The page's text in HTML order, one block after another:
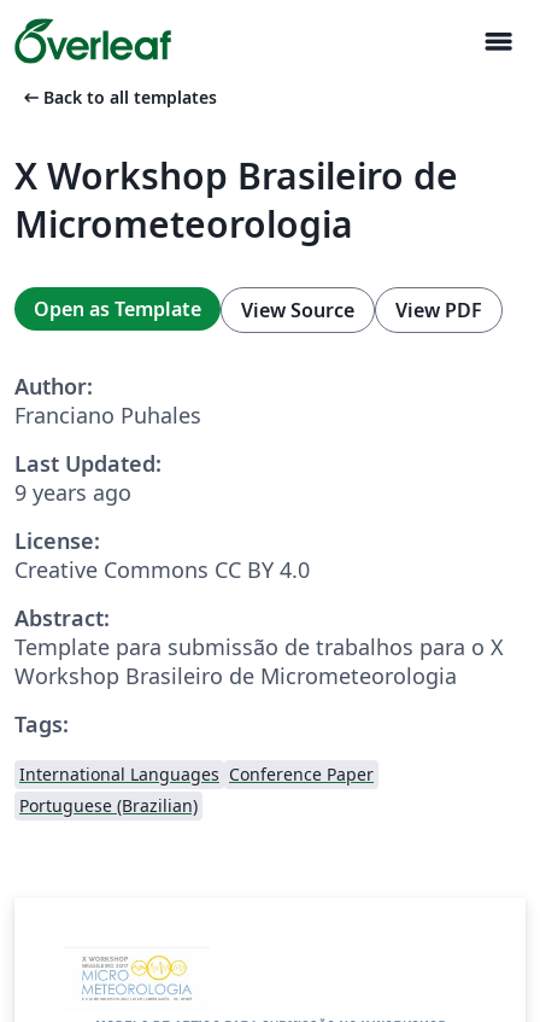
menu
arrow_left_alt Back to all templates
X Workshop Brasileiro de
Micrometeorologia
Open as Template View Source View PDF
Author:
Franciano Puhales
Last Updated:
9 years ago
License:
Creative Commons CC BY 4.0
Abstract:
Template para submissão de trabalhos para o X
Workshop Brasileiro de Micrometeorologia
Tags:
International Languages Conference Paper
Portuguese (Brazilian)